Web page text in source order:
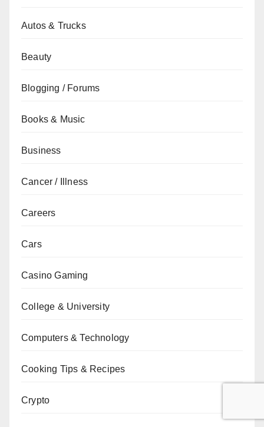
Autos & Trucks
Beauty
Blogging / Forums
Books & Music
Business
Cancer / Illness
Careers
Cars
Casino Gaming
College & University
Computers & Technology
Cooking Tips & Recipes
Crypto